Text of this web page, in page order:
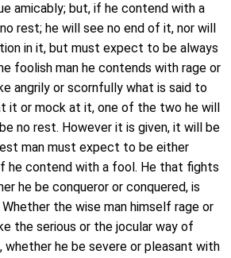
amicably; but, if he contend with a
rest; he will see no end of it, nor will
in it, but must expect to be always
foolish man he contends with rage or
angrily or scornfully what is said to
it or mock at it, one of the two he will
no rest. However it is given, it will be
man must expect to be either
he contend with a fool. He that fights
he be conqueror or conquered, is
the wise man himself rage or
the serious or the jocular way of
he be severe or pleasant with